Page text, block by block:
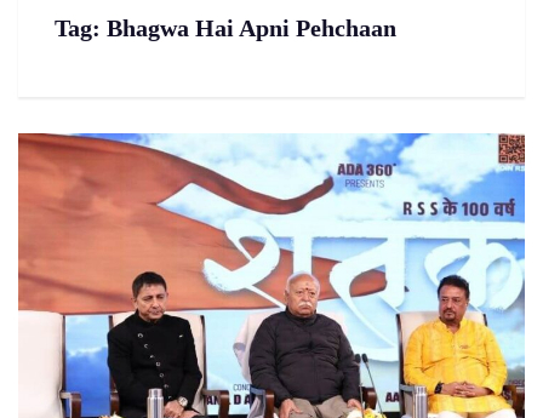
Tag: Bhagwa Hai Apni Pehchaan